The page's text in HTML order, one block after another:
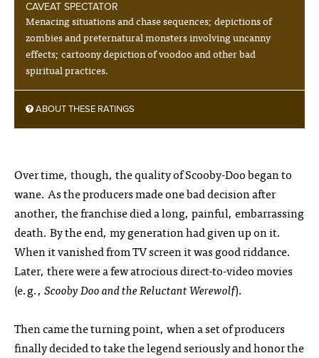
CAVEAT SPECTATOR
Menacing situations and chase sequences; depictions of
zombies and preternatural monsters involving uncanny
effects; cartoony depiction of voodoo and other bad
spiritual practices.
ABOUT THESE RATINGS
Over time, though, the quality of Scooby-Doo began to
wane. As the producers made one bad decision after
another, the franchise died a long, painful, embarrassing
death. By the end, my generation had given up on it.
When it vanished from TV screen it was good riddance.
Later, there were a few atrocious direct-to-video movies
(e.g., Scooby Doo and the Reluctant Werewolf).
Then came the turning point, when a set of producers
finally decided to take the legend seriously and honor the